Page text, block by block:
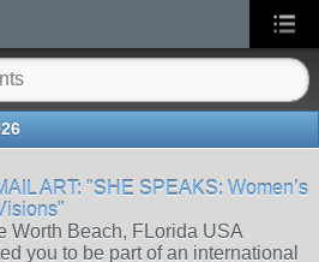
ART: "SHE SPEAKS: Women’s
Worth Beach, FLorida USA
you to be part of an international